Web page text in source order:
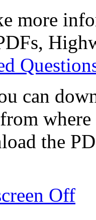
more
can
the
Off